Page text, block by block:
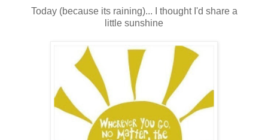
Today (because its raining)... I thought I'd share a
little sunshine